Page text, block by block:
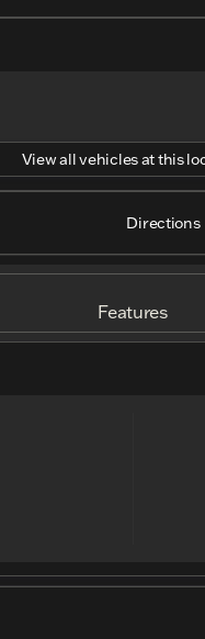
View all vehicles at this
Directions
Features